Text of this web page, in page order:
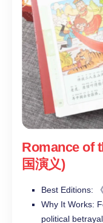
Romance of
国演义)
Best Editions:
Why It Works:
political